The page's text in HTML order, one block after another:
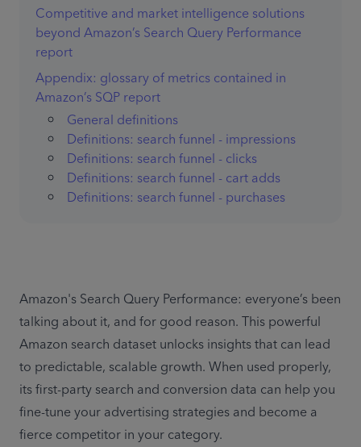
Competitive and market intelligence solutions
beyond Amazon’s Search Query Performance
report
Appendix: glossary of metrics contained in
Amazon’s SQP report
General definitions
Definitions: search funnel - impressions
Definitions: search funnel - clicks
Definitions: search funnel - cart adds
Definitions: search funnel - purchases
Amazon's Search Query Performance: everyone’s been
talking about it, and for good reason. This powerful
Amazon search dataset unlocks insights that can lead
to predictable, scalable growth. When used properly,
its first-party search and conversion data can help you
fine-tune your advertising strategies and become a
fierce competitor in your category.